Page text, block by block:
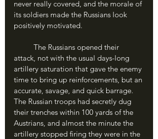
never really covered, and the morale of
its soldiers made the Russians look
positively motivated.
attack, not with the usual days-long
artillery saturation that gave the enemy
time to bring up reinforcements, but an
accurate, savage, and quick barrage.
The Russian troops had secretly dug
their trenches within 100 yards of the
Austrians, and almost the minute the
artillery stopped firing they were in the